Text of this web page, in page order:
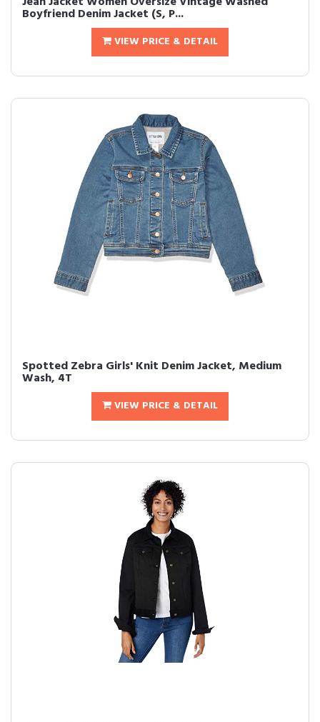
Boyfriend Denim Jacket (S, P...
VIEW PRICE & DETAIL
Spotted Zebra Girls' Knit Denim Jacket, Medium
Wash, 4T
VIEW PRICE & DETAIL